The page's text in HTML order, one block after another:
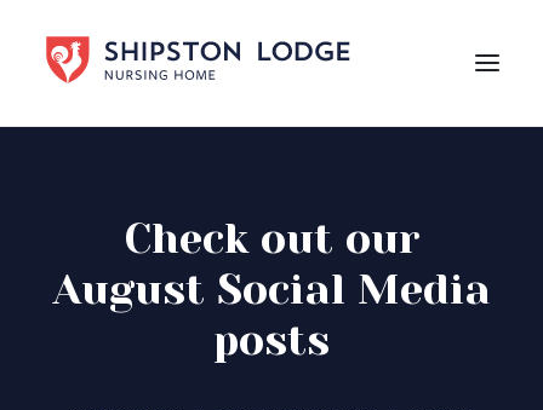
ABOUT US
CARE
LIFE AT SHIPSTON LODGE
Check out our
August Social Media
posts